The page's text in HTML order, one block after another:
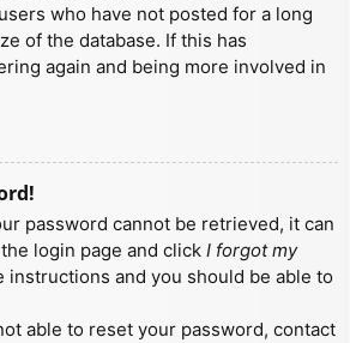
who have not posted for a long
of the database. If this has
again and being more involved in
password cannot be retrieved, it can
login page and click I forgot my
instructions and you should be able to
able to reset your password, contact